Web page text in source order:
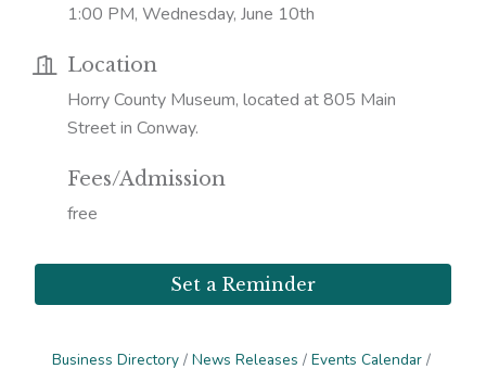
1:00 PM, Wednesday, June 10th
Location
Horry County Museum, located at 805 Main
Street in Conway.
Fees/Admission
free
Set a Reminder
Business Directory News Releases
Events Calendar